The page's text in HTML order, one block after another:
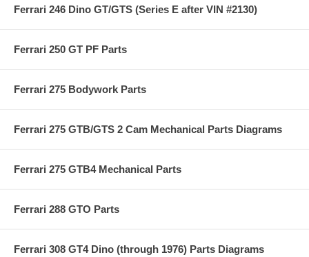
Ferrari 246 Dino GT/GTS (Series E after VIN #2130)
Ferrari 250 GT PF Parts
Ferrari 275 Bodywork Parts
Ferrari 275 GTB/GTS 2 Cam Mechanical Parts Diagrams
Ferrari 275 GTB4 Mechanical Parts
Ferrari 288 GTO Parts
Ferrari 308 GT4 Dino (through 1976) Parts Diagrams